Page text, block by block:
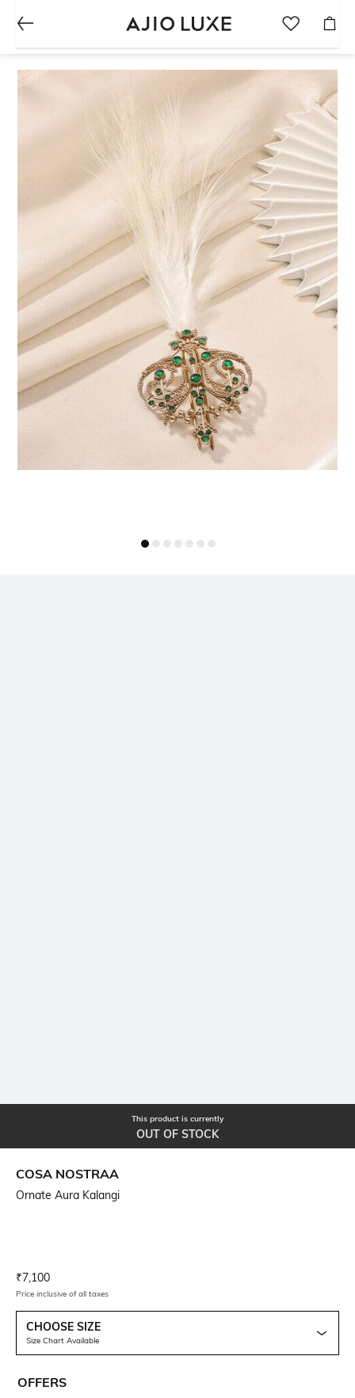
This product is currently
OUT OF STOCK
COSA NOSTRAA
Ornate Aura Kalangi
Current Offer Price:
₹7,100
Price inclusive of all taxes
CHOOSE SIZE
Size Chart Available
OFFERS